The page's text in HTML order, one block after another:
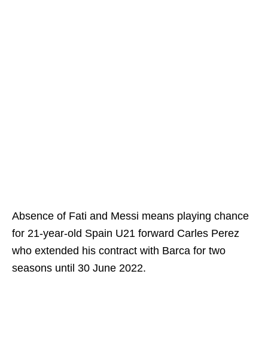
Absence of Fati and Messi means playing chance
for 21-year-old Spain U21 forward Carles Perez
who extended his contract with Barca for two
seasons until 30 June 2022.